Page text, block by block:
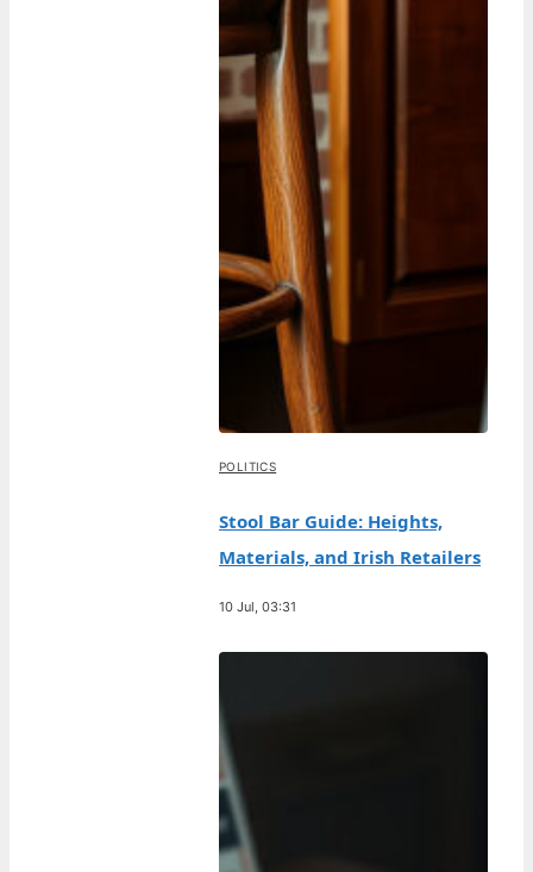
POLITICS
Stool Bar Guide: Heights,
Materials, and Irish Retailers
10 Jul, 03:31